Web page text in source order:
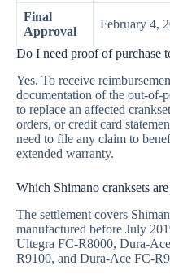
Final
Approval
February 4,
Do I need proof of purchase
Yes. To receive
documentation of the out-of-
to replace an affected
orders, or credit card
need to file any claim to
extended warranty.
Which Shimano cranksets
The settlement covers
manufactured before July
Ultegra FC-R8000, Dura-
R9100, and Dura-Ace FC-